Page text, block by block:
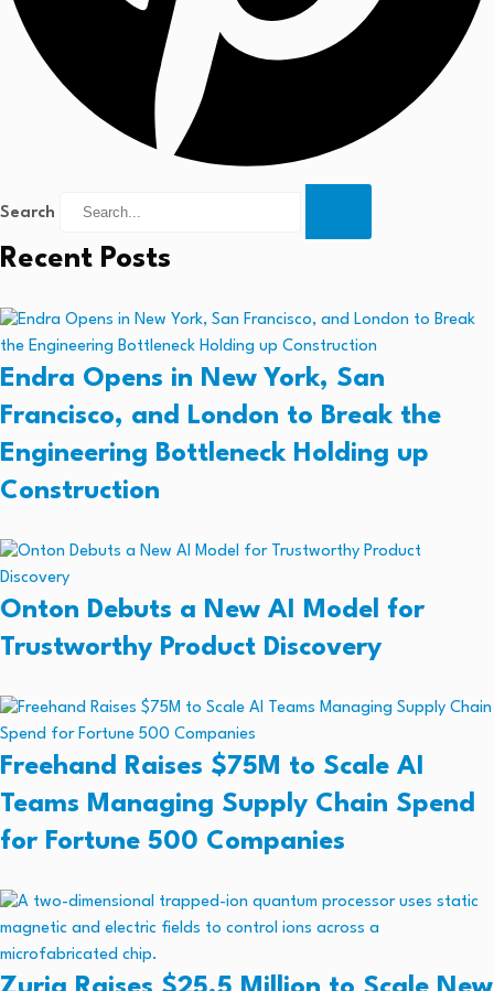
Search
Recent Posts
Endra Opens in New York, San
Francisco, and London to Break the
Engineering Bottleneck Holding up
Construction
Onton Debuts a New AI Model for
Trustworthy Product Discovery
Freehand Raises $75M to Scale AI
Teams Managing Supply Chain Spend
for Fortune 500 Companies